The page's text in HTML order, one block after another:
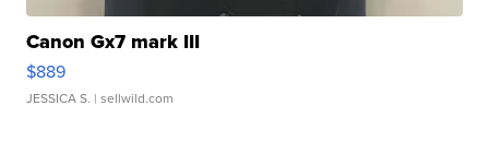
Canon Gx7 mark III
$889
JESSICA S. | sellwild.com